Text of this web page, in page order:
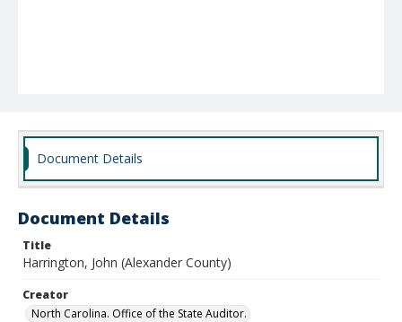
Document Details
Document Details
Title
Harrington, John (Alexander County)
Creator
North Carolina. Office of the State Auditor.